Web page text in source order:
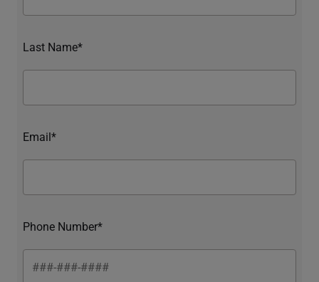
Last Name*
Email*
Phone Number*